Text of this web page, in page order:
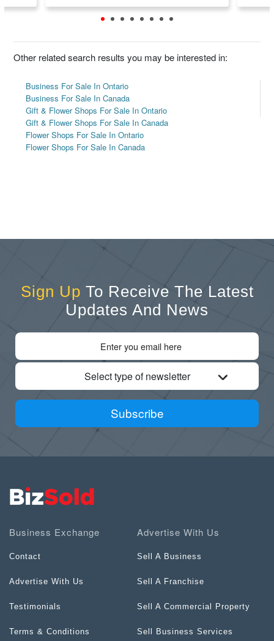
Other related search results you may be interested in:
Business For Sale In Ontario
Business For Sale In Canada
Gift & Flower Shops For Sale In Ontario
Gift & Flower Shops For Sale In Canada
Flower Shops For Sale In Ontario
Flower Shops For Sale In Canada
Sign Up To Receive The Latest
Updates And News
Select type of newsletter
Subscribe
Business Exchange
Contact
Advertise With Us
Testimonials
Terms & Conditions
Advertise With Us
Sell A Business
Sell A Franchise
Sell A Commercial Property
Sell Business Services